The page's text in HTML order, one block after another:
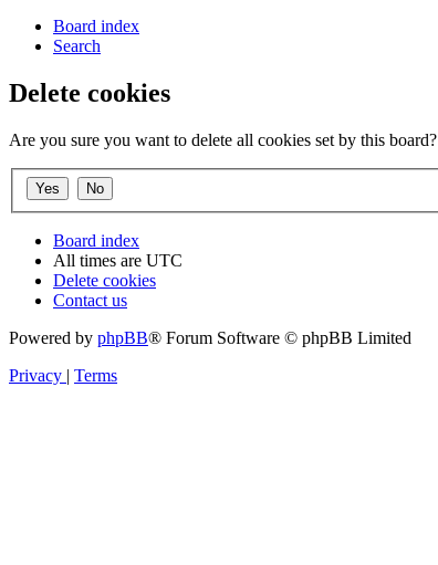
Board index
Search
Delete cookies
Are you sure you want to delete all cookies set by this board?
Board index
All times are UTC
Delete cookies
Contact us
Powered by phpBB® Forum Software © phpBB Limited
Privacy | Terms